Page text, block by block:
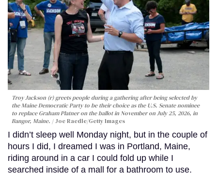
Troy Jackson (r) greets people during a gathering after being selected by
the Maine Democratic Party to be their choice as the U.S. Senate nominee
to replace Graham Platner on the ballot in November on July 25, 2026, in
Bangor, Maine.
Joe Raedle/Getty Images
I didn’t sleep well Monday night, but in the couple of
hours I did, I dreamed I was in Portland, Maine,
riding around in a car I could fold up while I
searched inside of a mall for a bathroom to use.